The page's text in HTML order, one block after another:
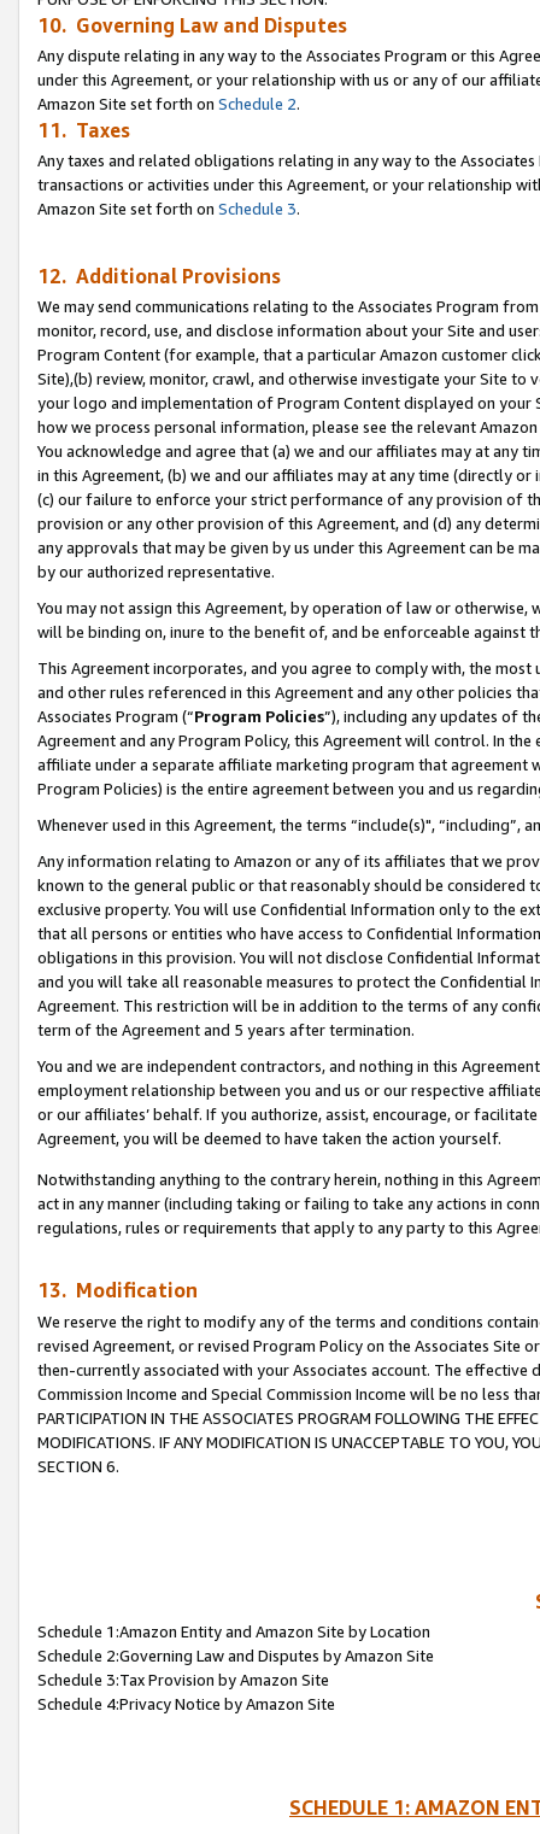
10. Governing Law and Disputes
Any dispute relating in any way to the Associates Program or this
under this Agreement, or your relationship with us or any of our
Amazon Site set forth on Schedule 2.
11. Taxes
Any taxes and related obligations relating in any way to the
transactions or activities under this Agreement, or your relationship
Amazon Site set forth on Schedule 3.
12. Additional Provisions
We may send communications relating to the Associates Program
monitor, record, use, and disclose information about your Site and
Program Content (for example, that a particular Amazon customer
Site),(b) review, monitor, crawl, and otherwise investigate your Site
your logo and implementation of Program Content displayed on
how we process personal information, please see the relevant
You acknowledge and agree that (a) we and our affiliates may at
in this Agreement, (b) we and our affiliates may at any time (directly
(c) our failure to enforce your strict performance of any provision of
provision or any other provision of this Agreement, and (d) any
any approvals that may be given by us under this Agreement can be
by our authorized representative.
You may not assign this Agreement, by operation of law or
will be binding on, inure to the benefit of, and be enforceable against
This Agreement incorporates, and you agree to comply with, the
and other rules referenced in this Agreement and any other policies
Associates Program (“Program Policies”), including any updates of
Agreement and any Program Policy, this Agreement will control. In
affiliate under a separate affiliate marketing program that agreement
Program Policies) is the entire agreement between you and us
Whenever used in this Agreement, the terms “include(s)",
Any information relating to Amazon or any of its affiliates that we
known to the general public or that reasonably should be considered
exclusive property. You will use Confidential Information only to the
that all persons or entities who have access to Confidential
obligations in this provision. You will not disclose Confidential
and you will take all reasonable measures to protect the Confidential
Agreement. This restriction will be in addition to the terms of any
term of the Agreement and 5 years after termination.
You and we are independent contractors, and nothing in this
employment relationship between you and us or our respective
or our affiliates’ behalf. If you authorize, assist, encourage, or
Agreement, you will be deemed to have taken the action yourself.
Notwithstanding anything to the contrary herein, nothing in this
act in any manner (including taking or failing to take any actions in
regulations, rules or requirements that apply to any party to this
13. Modification
We reserve the right to modify any of the terms and conditions
revised Agreement, or revised Program Policy on the Associates
then-currently associated with your Associates account. The
Commission Income and Special Commission Income will be no less
PARTICIPATION IN THE ASSOCIATES PROGRAM FOLLOWING THE
MODIFICATIONS. IF ANY MODIFICATION IS UNACCEPTABLE TO YOU,
SECTION 6.
Schedule 1:Amazon Entity and Amazon Site by Location
Schedule 2:Governing Law and Disputes by Amazon Site
Schedule 3:Tax Provision by Amazon Site
Schedule 4:Privacy Notice by Amazon Site
SCHEDULE 1: AMAZON